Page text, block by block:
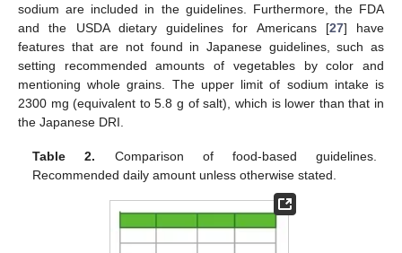
sodium are included in the guidelines. Furthermore, the FDA
and the USDA dietary guidelines for Americans [27] have
features that are not found in Japanese guidelines, such as
setting recommended amounts of vegetables by color and
mentioning whole grains. The upper limit of sodium intake is
2300 mg (equivalent to 5.8 g of salt), which is lower than that in
the Japanese DRI.
Table 2. Comparison of food-based guidelines.
Recommended daily amount unless otherwise stated.